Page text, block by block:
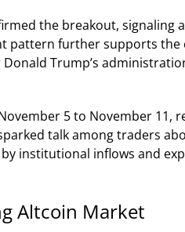
the breakout, signaling
pattern further supports the
Trump’s
5 to November
talk among traders
by institutional inflows and
Altcoin Market